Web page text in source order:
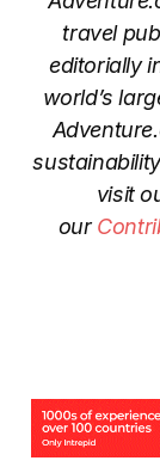
travel
editorially
world’s
visit
our